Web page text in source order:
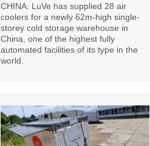
CHINA: LuVe has supplied 28 air
coolers for a newly 62m-high single-
storey cold storage warehouse in
China, one of the highest fully
automated facilities of its type in the
world.